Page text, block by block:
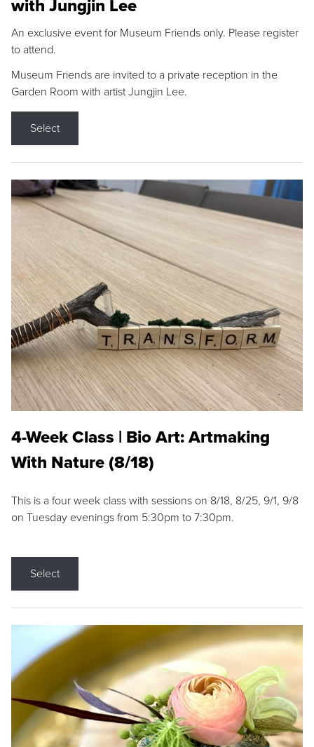
with Jungjin Lee
An exclusive event for Museum Friends only. Please register
to attend.
Museum Friends are invited to a private reception in the
Garden Room with artist Jungjin Lee.
Select
4-Week Class | Bio Art: Artmaking
With Nature (8/18)
This is a four week class with sessions on 8/18, 8/25, 9/1, 9/8
on Tuesday evenings from 5:30pm to 7:30pm.
Select